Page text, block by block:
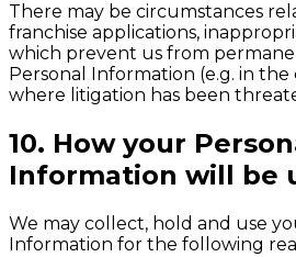
There may be circumstances
franchise applications,
which prevent us from
Personal Information (e.g. in the
where litigation has been
10. How your
Information will be
We may collect, hold and use
Information for the following